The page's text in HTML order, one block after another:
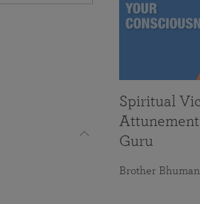
Spiritual
Guru
Brother